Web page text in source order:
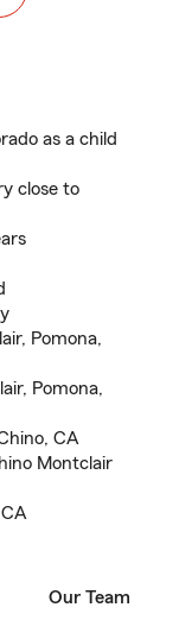
as a child
close to
Pomona,
Pomona,
CA
Montclair
Our Team